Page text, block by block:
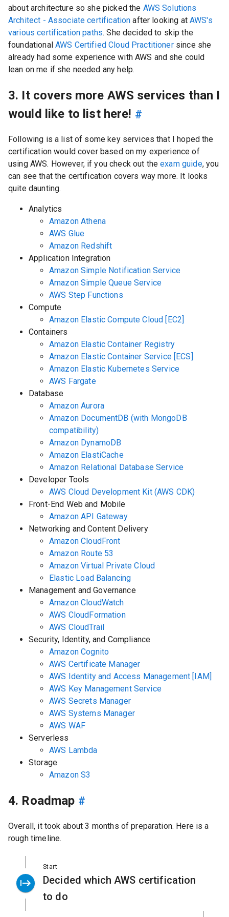
about architecture so she picked the AWS Solutions
Architect - Associate certification after looking at AWS's
various certification paths. She decided to skip the
foundational AWS Certified Cloud Practitionersince she
already had some experience with AWS and she could
lean on me if she needed any help.
3. It covers more AWS services than I
would like to list here! #
Following is a list of some key services that I hoped the
certification would cover based on my experience of
using AWS. However, if you check out theexam guide, you
can see that the certification covers way more. It looks
quite daunting.
Analytics
Amazon Athena
AWS Glue
Amazon Redshift
Application Integration
Amazon Simple Notification Service
Amazon Simple Queue Service
AWS Step Functions
Compute
Amazon Elastic Compute Cloud [EC2]
Containers
Amazon Elastic Container Registry
Amazon Elastic Container Service [ECS]
Amazon Elastic Kubernetes Service
AWS Fargate
Database
Amazon Aurora
Amazon DocumentDB (with MongoDB
compatibility)
Amazon DynamoDB
Amazon ElastiCache
Amazon Relational Database Service
Developer Tools
AWS Cloud Development Kit (AWS CDK)
Front-End Web and Mobile
Amazon API Gateway
Networking and Content Delivery
Amazon CloudFront
Amazon Route 53
Amazon Virtual Private Cloud
Elastic Load Balancing
Management and Governance
Amazon CloudWatch
AWS CloudFormation
AWS CloudTrail
Security, Identity, and Compliance
Amazon Cognito
AWS Certificate Manager
AWS Identity and Access Management [IAM]
AWS Key Management Service
AWS Secrets Manager
AWS Systems Manager
AWS WAF
Serverless
AWS Lambda
Storage
Amazon S3
4. Roadmap #
Overall, it took about 3 months of preparation. Here is a
rough timeline.
Start
Decided which AWS certification
to do